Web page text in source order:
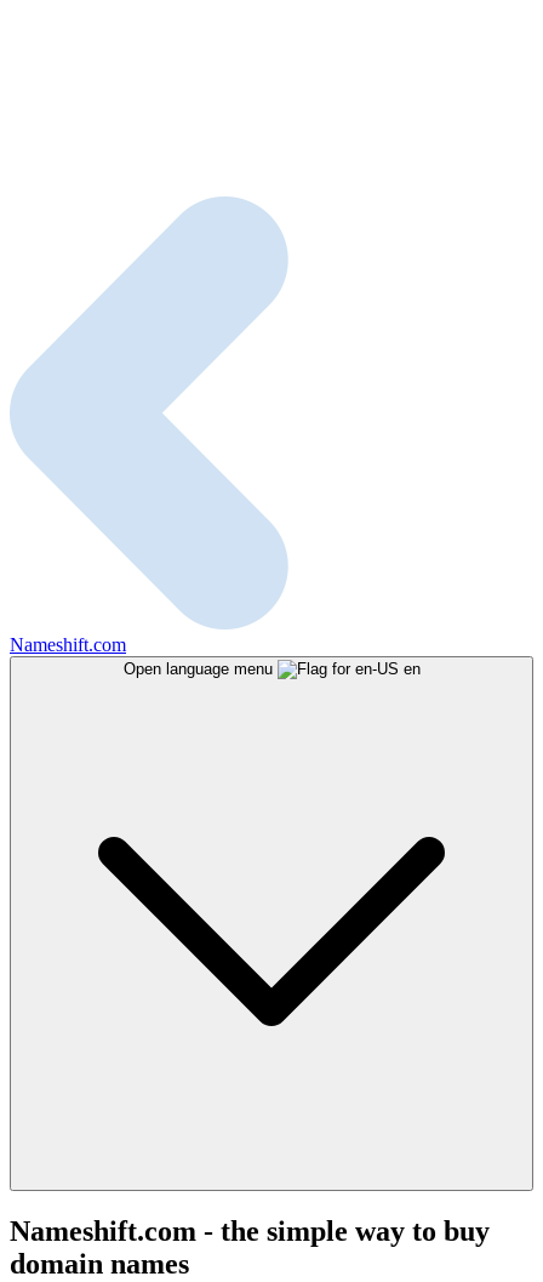
Nameshift.com
Open language menu en
Nameshift.com - the simple way to buy
domain names